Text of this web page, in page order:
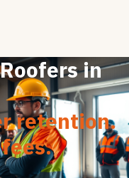
in
retention.